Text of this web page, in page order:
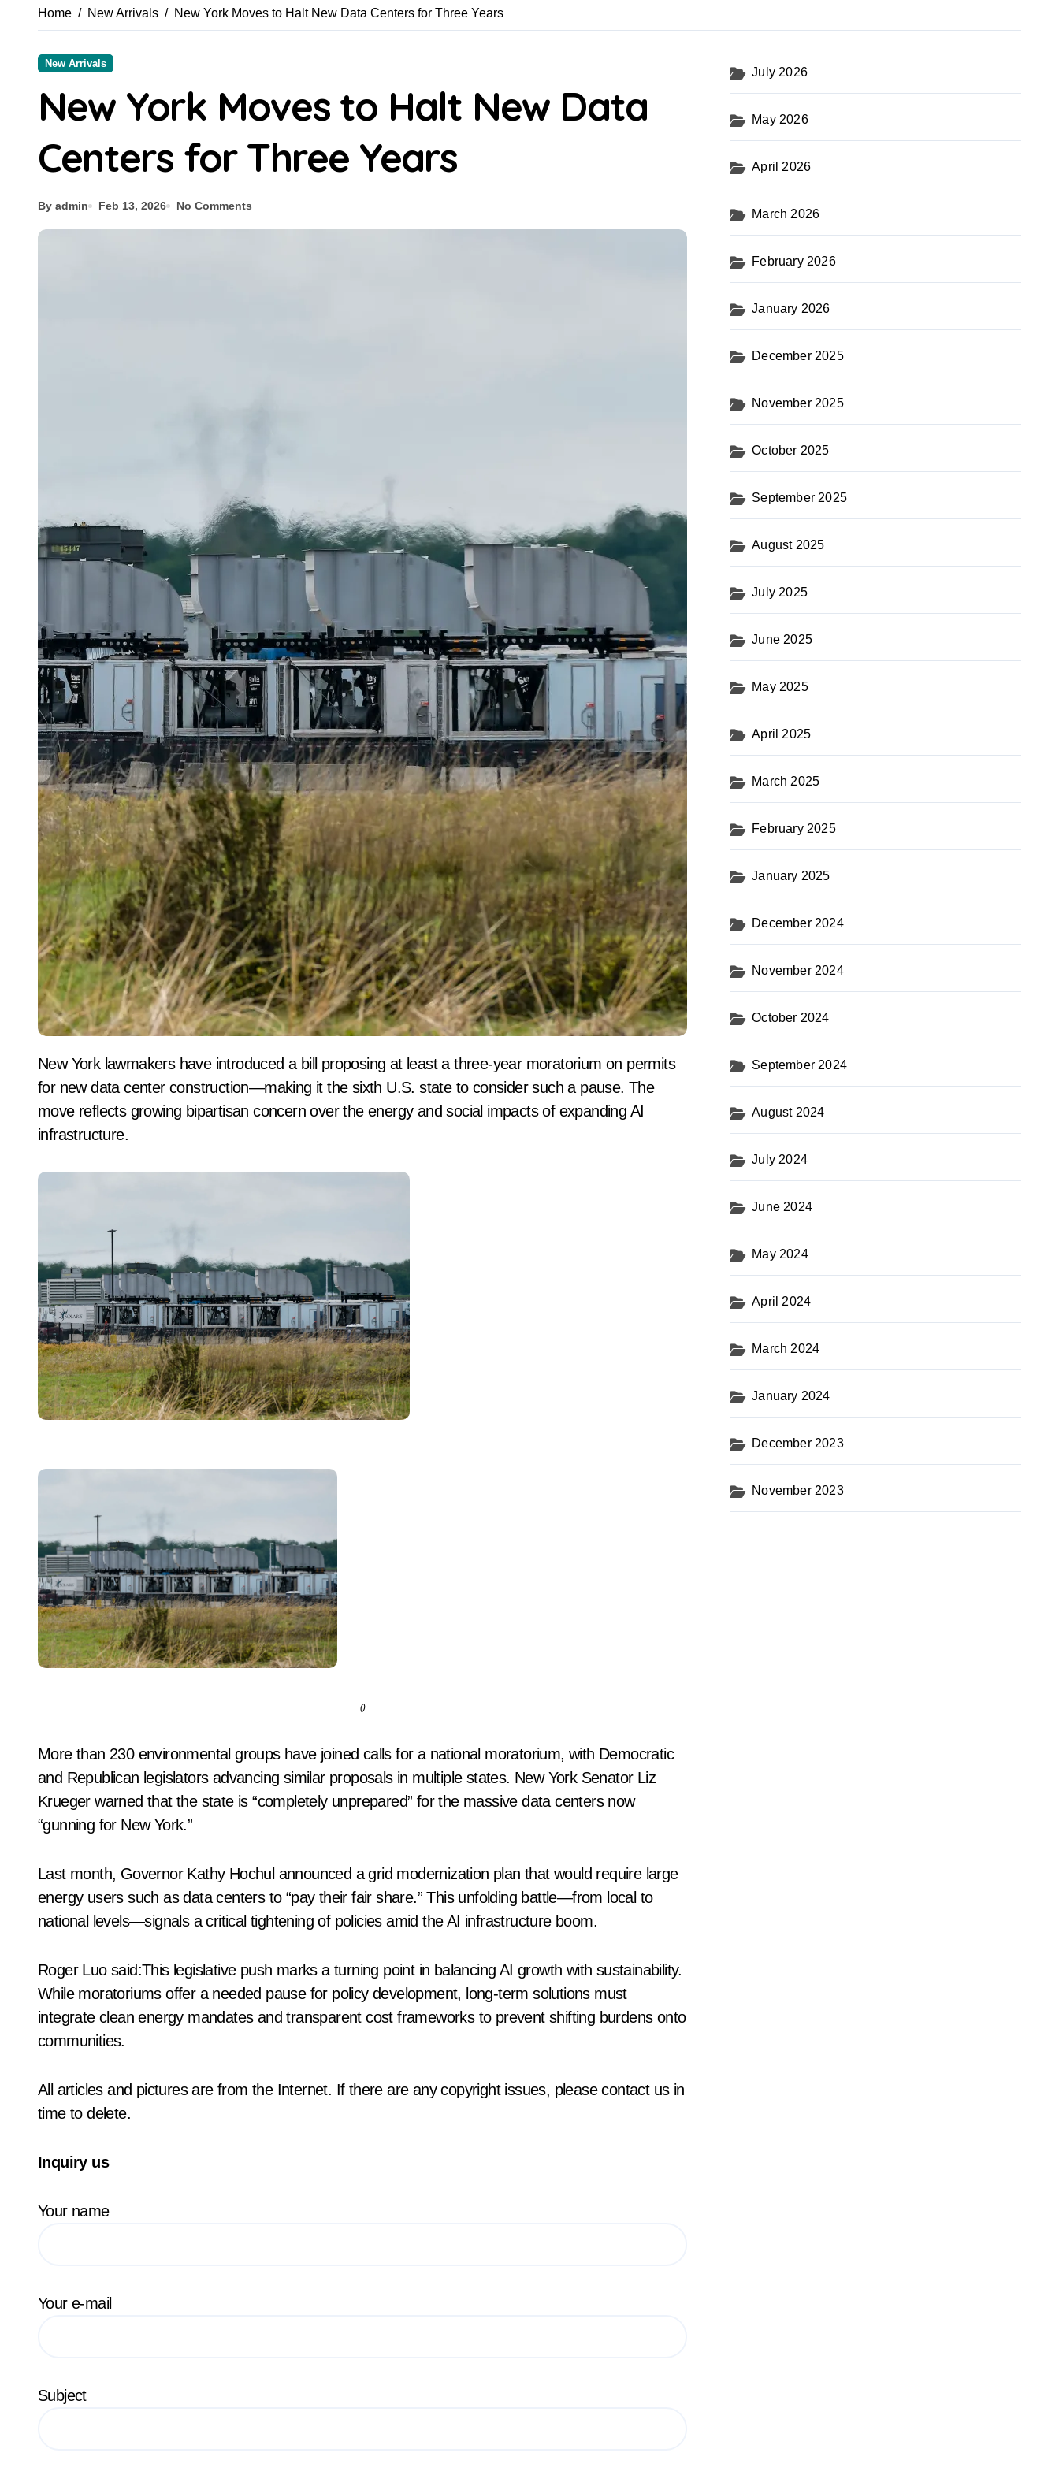
Home New Arrivals New York Moves to Halt New Data Centers for Three Years
New Arrivals
New York Moves to Halt New Data
Centers for Three Years
By admin Feb 13, 2026 No Comments
New York lawmakers have introduced a bill proposing at least a three-year moratorium on permits
for new data center construction—making it the sixth U.S. state to consider such a pause. The
move reflects growing bipartisan concern over the energy and social impacts of expanding AI
infrastructure.
()
More than 230 environmental groups have joined calls for a national moratorium, with Democratic
and Republican legislators advancing similar proposals in multiple states. New York Senator Liz
Krueger warned that the state is “completely unprepared” for the massive data centers now
“gunning for New York.”
Last month, Governor Kathy Hochul announced a grid modernization plan that would require large
energy users such as data centers to “pay their fair share.” This unfolding battle—from local to
national levels—signals a critical tightening of policies amid the AI infrastructure boom.
Roger Luo said:This legislative push marks a turning point in balancing AI growth with sustainability.
While moratoriums offer a needed pause for policy development, long-term solutions must
integrate clean energy mandates and transparent cost frameworks to prevent shifting burdens onto
communities.
All articles and pictures are from the Internet. If there are any copyright issues, please contact us in
time to delete.
Inquiry us
Your name
Your e-mail
Subject
July 2026
May 2026
April 2026
March 2026
February 2026
January 2026
December 2025
November 2025
October 2025
September 2025
August 2025
July 2025
June 2025
May 2025
April 2025
March 2025
February 2025
January 2025
December 2024
November 2024
October 2024
September 2024
August 2024
July 2024
June 2024
May 2024
April 2024
March 2024
January 2024
December 2023
November 2023